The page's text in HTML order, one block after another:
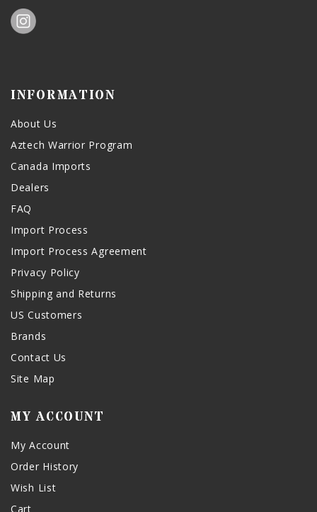
INFORMATION
About Us
Aztech Warrior Program
Canada Imports
Dealers
FAQ
Import Process
Import Process Agreement
Privacy Policy
Shipping and Returns
US Customers
Brands
Contact Us
Site Map
MY ACCOUNT
My Account
Order History
Wish List
Cart